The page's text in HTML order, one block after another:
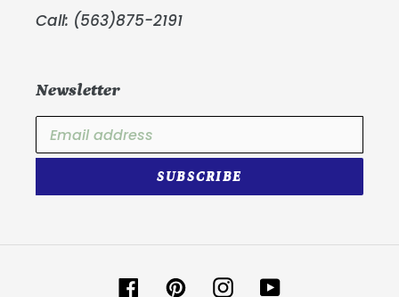
Call: (563)875-2191
Newsletter
SUBSCRIBE
FacebookPinterestInstagramYouTube